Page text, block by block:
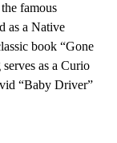
famous
as a Native
book “Gone
as a Curio
“Baby Driver”